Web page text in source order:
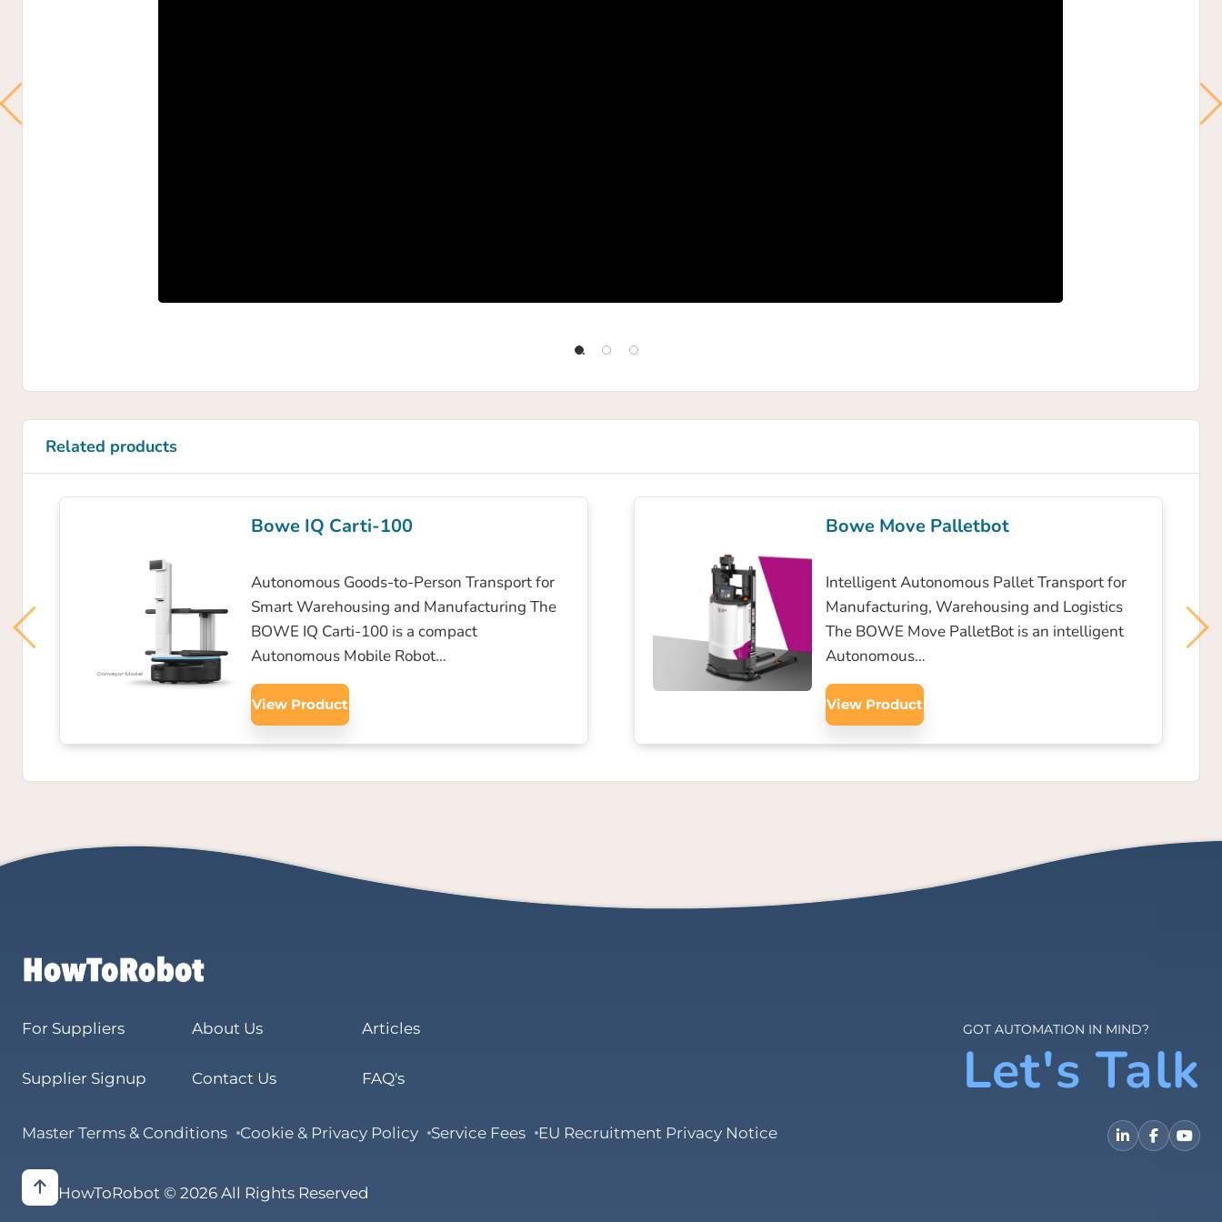
Related products
Bowe IQ Carti-100
Autonomous Goods-to-Person Transport for
Smart Warehousing and Manufacturing The
BOWE IQ Carti-100 is a compact
Autonomous Mobile Robot…
View Product
Bowe Move Palletbot
Intelligent Autonomous Pallet Transport for
Manufacturing, Warehousing and Logistics
The BOWE Move PalletBot is an intelligent
Autonomous…
View Product
For Suppliers About Us Articles
Supplier Signup Contact Us FAQ's
GOT AUTOMATION IN MIND?
Let's Talk
Master Terms & Conditions Cookie & Privacy Policy Service Fees EU Recruitment Privacy Notice
HowToRobot © 2026 All Rights Reserved